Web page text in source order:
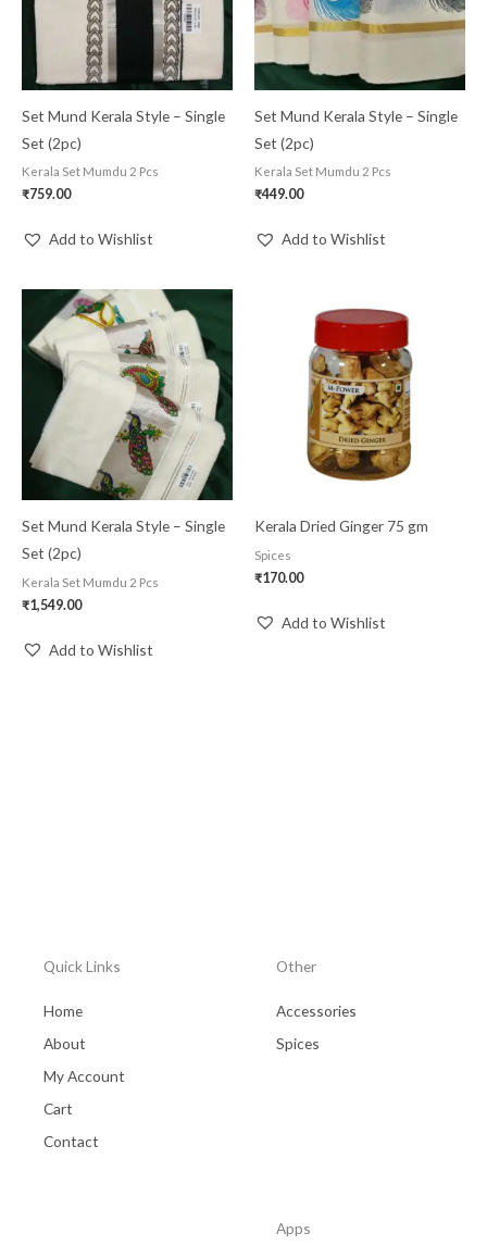
Set Mund Kerala Style – Single
Set (2pc)
Kerala Set Mumdu 2 Pcs
₹759.00
Add to Wishlist
Set Mund Kerala Style – Single
Set (2pc)
Kerala Set Mumdu 2 Pcs
₹449.00
Add to Wishlist
Set Mund Kerala Style – Single
Set (2pc)
Kerala Set Mumdu 2 Pcs
₹1,549.00
Add to Wishlist
Kerala Dried Ginger 75 gm
Spices
₹170.00
Add to Wishlist
Quick Links
Home
About
My Account
Cart
Contact
Other
Accessories
Spices
Apps